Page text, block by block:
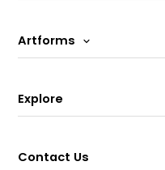
Artforms
Explore
Contact Us